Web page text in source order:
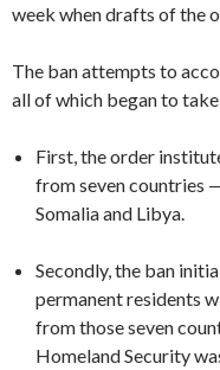
week when drafts of the
The ban attempts to
all of which began to
First, the order
from seven countries —
Somalia and Libya.
Secondly, the ban
permanent residents
from those seven
Homeland Security